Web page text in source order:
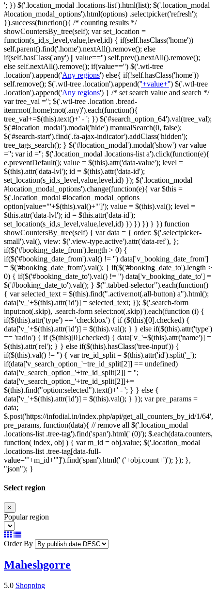
'; }) $('.location_modal .locations-list').html(list); $('.location_modal
#location_modal_options').html(options) .selectpicker('refresh');
}).success(function(){ /* counting results */
showCountersBy_tree(self); var set_location =
function(s_id,s_level,value,level,id) { if(self.hasClass('home'))
self.parent().find('.home').nextAll().remove(); else
if(self.hasClass('any') || value=='') self.prev().nextAll().remove();
else self.nextAll().remove(); if(value=='') $('.wtl-tree
.location').append('Any regions') else{ if(!self.hasClass('home'))
self.remove(); $('.wtl-tree .location').append(''+value+'') $('.wtl-tree
.location').append('Any regions') } /* set search value and search */
var tree_val =''; $('.wtl-tree .location .bread-
item:not(.home):not(.any)').each(function(){
tree_val+=$(this).text()+' - '; }) $('#search_option_64').val(tree_val);
$('#location_modal').modal('hide') manualSearch(0, false);
$('#search-start').find('.fa-ajax-indicator').addClass('hidden');
tree_tags_search(); } $('#location_modal').modal('show') var value
=''; var id =''; $('.location_modal .locations-list a').click(function(e){
e.preventDefault(); value = $(this).attr('data-value'); level =
$(this).attr('data-lvl'); id = $(this).attr('data-id');
set_location(s_id,s_level,value,level,id) }); $('.location_modal
#location_modal_options').change(function(e){ var $this =
$('.location_modal #location_modal_options
option[value="'+$(this).val()+'"]'); value = $(this).val(); level =
$this.attr('data-lvl'); id = $this.attr('data-id');
set_location(s_id,s_level,value,level,id) }) }) }) } }) function
showCountersBy_tree(self) { var data = { order: $('.selectpicker-
small').val(), view: $('.view-type.active').attr('data-ref'), };
if($('#booking_date_from').length > 0) {
if($('#booking_date_from').val() != '') data['v_booking_date_from']
= $('#booking_date_from').val(); } if($('#booking_date_to').length >
0) { if($('#booking_date_to').val() != '') data['v_booking_date_to'] =
$('#booking_date_to').val(); } $(".tabbed-selector").each(function()
{ var selected_text = $(this).find(".active:not(.all-button) a").html();
data['v_'+$(this).attr('id')] = selected_text; }); $('.search-form
input:not(.skip), .search-form select:not(.skip)').each(function (i) {
if($(this).attr('type') == 'checkbox') { if ($(this)[0].checked) {
data['v_'+$(this).attr('id')] = $(this).val(); } } else if($(this).attr('type')
== 'radio') { if ($(this)[0].checked) { data['v_'+$(this).attr('name')] =
$(this).attr('rel'); } } else if($(this).hasClass('tree-input')) {
if($(this).val() != '') { var tre_id_split = $(this).attr('id').split('_');
if(data['v_search_option_'+tre_id_split[2]] == undefined)
data['v_search_option_'+tre_id_split[2]] = '';
data['v_search_option_'+tre_id_split[2]]+=
$(this).find("option:selected").text()+' - '; } } else {
data['v_'+$(this).attr('id')] = $(this).val(); } }); var pre_params =
data;
$.post('https://infodial.in/index.php/api/get_all_counters_by_id/1/64',
pre_params, function(data){ // remove all $('.location_modal
.locations-list .tree-tag').find('span').html(' (0)'); $.each(data.counters,
function( index, obj ) { var m_id = obj.value; $('.location_modal
.locations-list .tree-tag[data-full-
value="'+m_id+'"]').find('span').html(' ('+obj.count+')'); }); },
"json"); }
Select region
×
Popular region
Order By
Maheshgorre
5.0 Shopping